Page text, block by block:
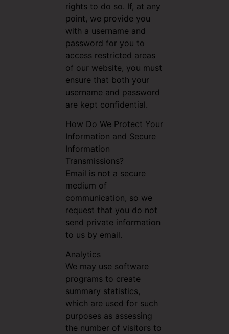
rights to do so. If, at any
point, we provide you
with a username and
password for you to
access restricted areas
of our website, you must
ensure that both your
username and password
are kept confidential.
How Do We Protect Your
Information and Secure
Information
Transmissions?
Email is not a secure
medium of
communication, so we
request that you do not
send private information
to us by email.
Analytics
We may use software
programs to create
summary statistics,
which are used for such
purposes as assessing
the number of visitors to